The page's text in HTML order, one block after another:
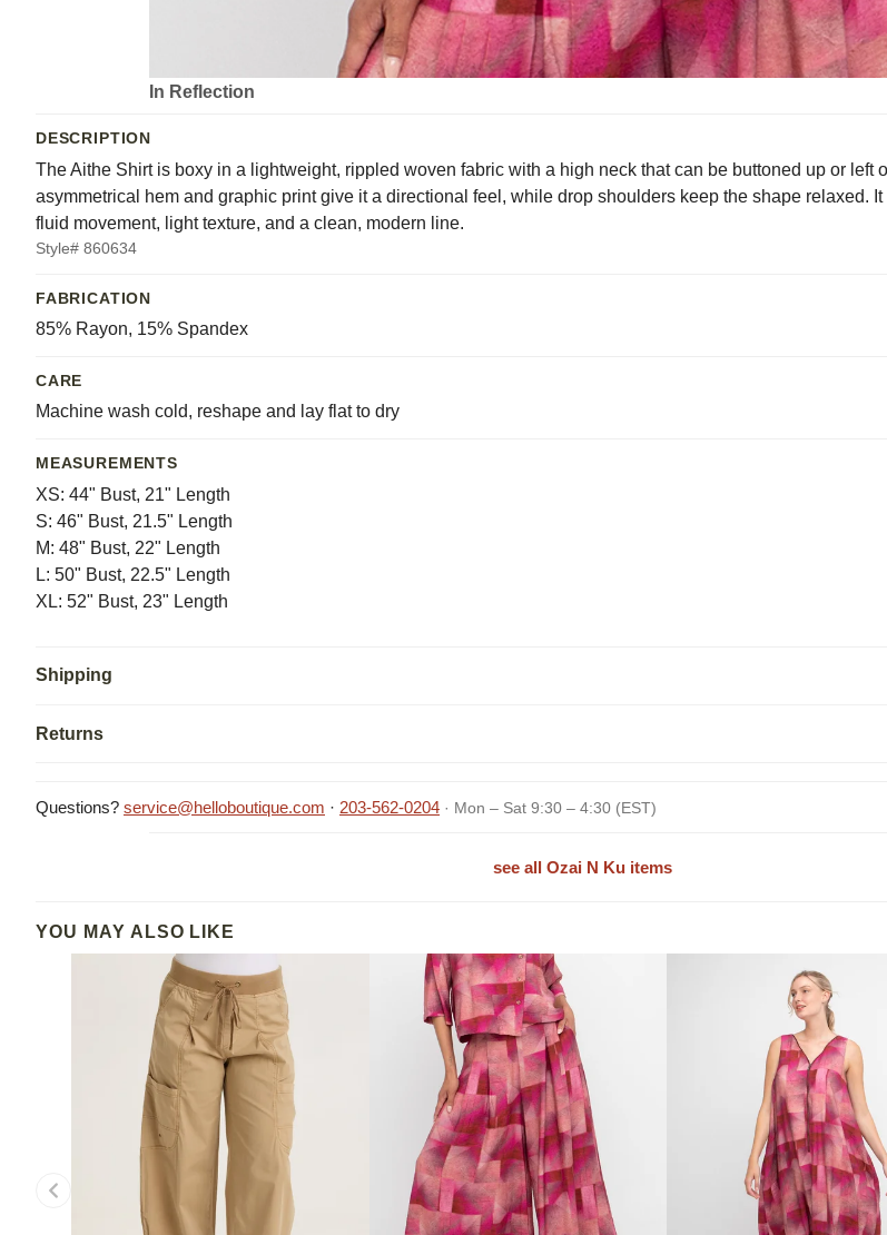
In Reflection
DESCRIPTION
The Aithe Shirt is boxy in a lightweight, rippled woven fabric with a high neck that can be buttoned up or left
asymmetrical hem and graphic print give it a directional feel, while drop shoulders keep the shape relaxed.
fluid movement, light texture, and a clean, modern line.
Style# 860634
FABRICATION
85% Rayon, 15% Spandex
CARE
Machine wash cold, reshape and lay flat to dry
MEASUREMENTS
XS: 44" Bust, 21" Length
S: 46" Bust, 21.5" Length
M: 48" Bust, 22" Length
L: 50" Bust, 22.5" Length
XL: 52" Bust, 23" Length
Shipping
Returns
Questions? service@helloboutique.com · 203-562-0204 · Mon – Sat 9:30 – 4:30 (EST)
see all Ozai N Ku items
YOU MAY ALSO LIKE